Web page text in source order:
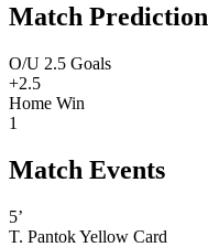
Match Prediction
O/U 2.5 Goals
+2.5
Home Win
1
Match Events
5’
T. PantokYellow Card